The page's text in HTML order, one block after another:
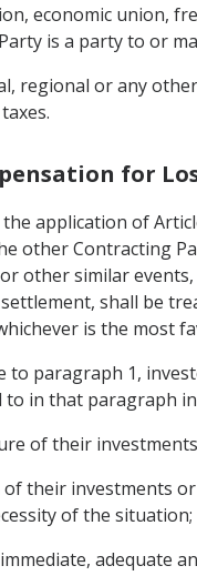
economic union,
is a party to or
regional or any
for
application of
other Contracting
other similar
shall be
is the most
to paragraph 1,
to in that paragraph
of their
their investments
of the situation;
adequate